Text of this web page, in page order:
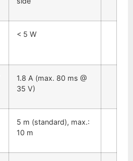
< 5 W
1.8 A (max. 80 ms @
35 V)
5 m (standard), max.:
10 m